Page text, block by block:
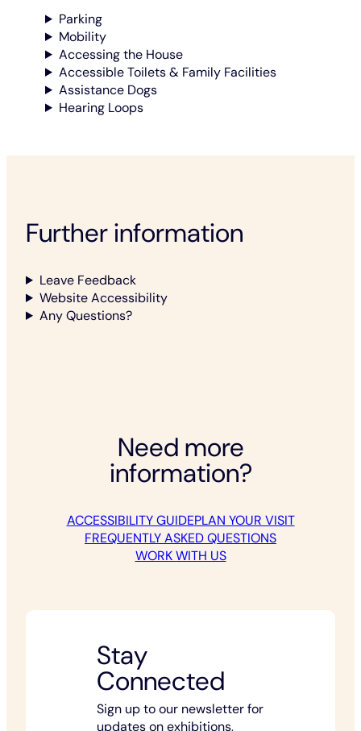
Parking
Mobility
Accessing the House
Accessible Toilets & Family Facilities
Assistance Dogs
Hearing Loops
Further information
Leave Feedback
Website Accessibility
Any Questions?
Need more
information?
ACCESSIBILITY GUIDEPLAN YOUR VISIT
FREQUENTLY ASKED QUESTIONS
WORK WITH US
Stay
Connected
Sign up to our newsletter for
updates on exhibitions,